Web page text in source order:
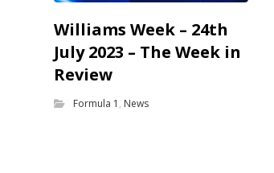
Williams Week – 24th
July 2023 – The Week in
Review
Formula 1 , News